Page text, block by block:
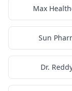
Max
Sun
Dr.